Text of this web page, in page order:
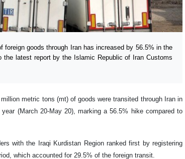
goods through Iran has increased by 56.5% in the
the latest report by the Islamic Republic of Iran Customs
metric tons (mt) of goods were transited through Iran in
(March 20-May 20), marking a 56.5% hike compared to
with the Iraqi Kurdistan Region ranked first by registering
which accounted for 29.5% of the foreign transit.